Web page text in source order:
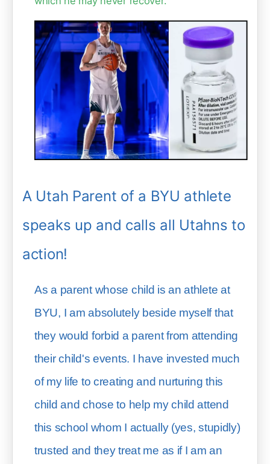
A Utah Parent of a BYU athlete
speaks up and calls all Utahns to
action!
As a parent whose child is an athlete at
BYU, I am absolutely beside myself that
they would forbid a parent from attending
their child's events. I have invested much
of my life to creating and nurturing this
child and chose to help my child attend
this school whom I actually (yes, stupidly)
trusted and they treat me as if I am an